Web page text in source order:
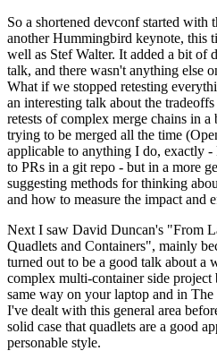
So a shortened devconf started with
another Hummingbird keynote, this
well as Stef Walter. It added a bit of
talk, and there wasn't anything else
What if we stopped retesting
an interesting talk about the
retests of complex merge chains in
trying to be merged all the time
applicable to anything I do, exactly -
to PRs in a git repo - but in a more
suggesting methods for thinking
and how to measure the impact and
Next I saw David Duncan's "From
Quadlets and Containers", mainly
turned out to be a good talk about a
complex multi-container side
same way on your laptop and in
I've dealt with this general area
solid case that quadlets are a good
personable style.